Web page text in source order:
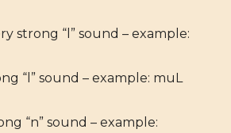
strong “l” sound – example:
“l” sound – example: muL
“n” sound – example: